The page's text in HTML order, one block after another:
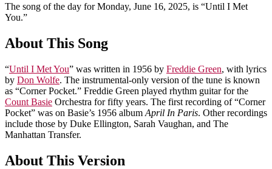
The song of the day for Monday, June 16, 2025, is “Until I Met
You.”
About This Song
“Until I Met You” was written in 1956 by Freddie Green, with lyrics
by Don Wolfe. The instrumental-only version of the tune is known
as “Corner Pocket.” Freddie Green played rhythm guitar for the
Count Basie Orchestra for fifty years. The first recording of “Corner
Pocket” was on Basie’s 1956 album April In Paris. Other recordings
include those by Duke Ellington, Sarah Vaughan, and The
Manhattan Transfer.
About This Version